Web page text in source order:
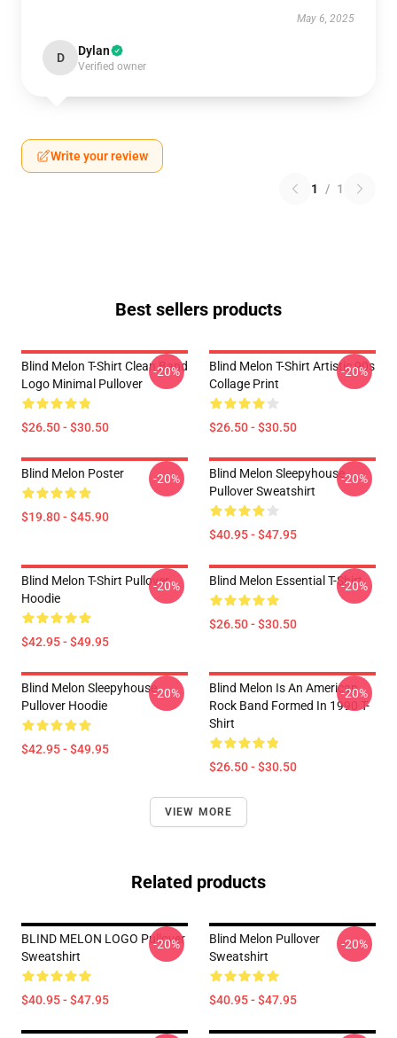
May 6, 2025
D Dylan
Verified owner
Write your review
1 / 1
Best sellers products
Blind Melon T-Shirt Clean Band
Logo Minimal Pullover
$26.50 - $30.50
-20%
Blind Melon T-Shirt Artistic 90s
Collage Print
$26.50 - $30.50
-20%
Blind Melon Poster
$19.80 - $45.90
-20%
Blind Melon Sleepyhouse
Pullover Sweatshirt
$40.95 - $47.95
-20%
Blind Melon T-Shirt Pullover
Hoodie
$42.95 - $49.95
-20% Blind Melon Essential T-Shirt
$26.50 - $30.50
-20%
Blind Melon Sleepyhouse
Pullover Hoodie
$42.95 - $49.95
-20%
Blind Melon Is An American
Rock Band Formed In 1990 T-
Shirt
$26.50 - $30.50
-20%
VIEW MORE
Related products
BLIND MELON LOGO Pullover
Sweatshirt
$40.95 - $47.95
-20%
Blind Melon Pullover
Sweatshirt
$40.95 - $47.95
-20%